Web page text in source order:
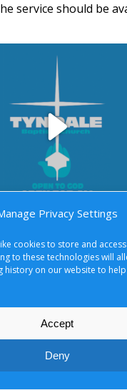
Privacy Settings
cookies to store and
to these technologies will
history on our website to
Accept
Deny
service should be
Play
right.
of Use|Privacy
Baptist Church